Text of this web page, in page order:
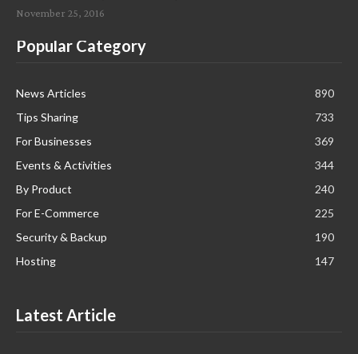
November 25, 2016
Popular Category
News Articles
890
Tips Sharing
733
For Businesses
369
Events & Activities
344
By Product
240
For E-Commerce
225
Security & Backup
190
Hosting
147
Latest Article